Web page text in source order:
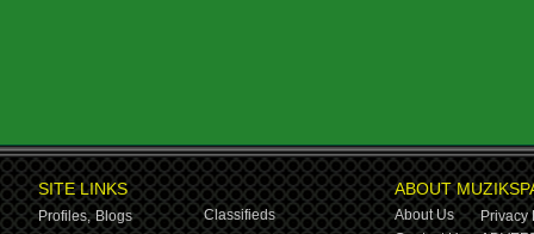
SITE LINKS
Profiles, Blogs
Classifieds
ABOUT
About Us
Privacy